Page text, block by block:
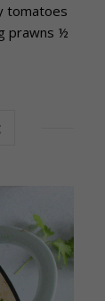
tomatoes
prawns ½